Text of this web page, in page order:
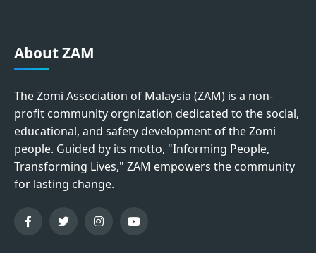
About ZAM
The Zomi Association of Malaysia (ZAM) is a non-
profit community orgnization dedicated to the social,
educational, and safety development of the Zomi
people. Guided by its motto, "Informing People,
Transforming Lives," ZAM empowers the community
for lasting change.